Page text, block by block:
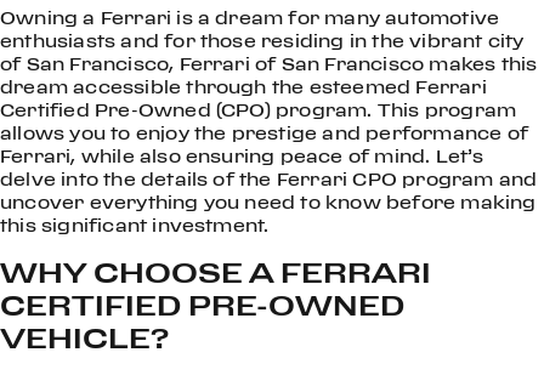
Owning a Ferrari is a dream for many automotive
enthusiasts and for those residing in the vibrant city
of San Francisco, Ferrari of San Francisco makes this
dream accessible through the esteemed Ferrari
Certified Pre-Owned (CPO) program. This program
allows you to enjoy the prestige and performance of
Ferrari, while also ensuring peace of mind. Let’s
delve into the details of the Ferrari CPO program and
uncover everything you need to know before making
this significant investment.
WHY CHOOSE A FERRARI
CERTIFIED PRE-OWNED
VEHICLE?